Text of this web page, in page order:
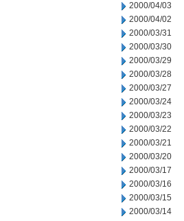
2000/04/03
2000/04/02
2000/03/31
2000/03/30
2000/03/29
2000/03/28
2000/03/27
2000/03/24
2000/03/23
2000/03/22
2000/03/21
2000/03/20
2000/03/17
2000/03/16
2000/03/15
2000/03/14